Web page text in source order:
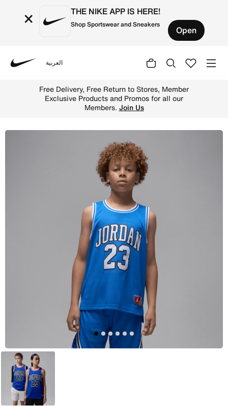
× THE NIKE APP IS HERE!
Shop Sportswear and Sneakers Open
العربية
Free Delivery, Free Return to Stores, Member
Exclusive Products and Promos for all our
Members. Join Us
Blue